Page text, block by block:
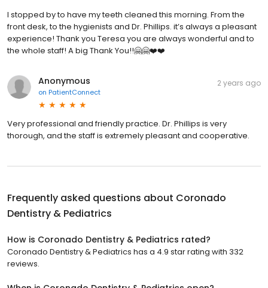
I stopped by to have my teeth cleaned this morning. From the
front desk, to the hygienists and Dr. Phillips. it’s always a pleasant
experience! Thank you Teresa you are always wonderful and to
the whole staff! A big Thank You!!🤗🤗❤️❤️
Anonymous
on PatientConnect
2 years ago
Very professional and friendly practice. Dr. Phillips is very
thorough, and the staff is extremely pleasant and cooperative.
Frequently asked questions about Coronado
Dentistry & Pediatrics
How is Coronado Dentistry & Pediatrics rated?
Coronado Dentistry & Pediatrics has a 4.9 star rating with 332
reviews.